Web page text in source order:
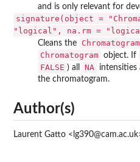
and is only relevant for
signature(object =
"logical", na.rm =
Cleans the Chromatogram
Chromatogram object. If
FALSE ) all NA
intensities
the chromatogram.
Author(s)
Laurent Gatto